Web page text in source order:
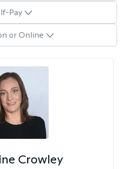
Pay
or Online
Crowley